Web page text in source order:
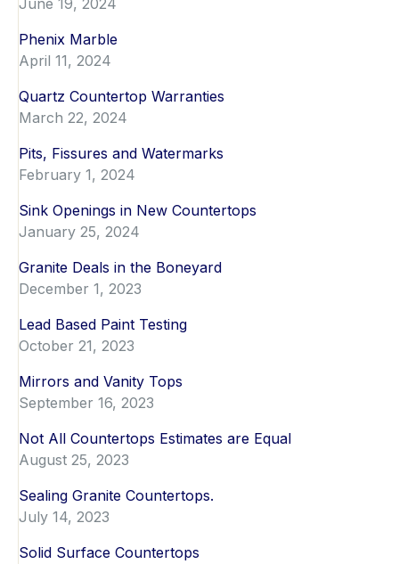
June 19, 2024
Phenix Marble
April 11, 2024
Quartz Countertop Warranties
March 22, 2024
Pits, Fissures and Watermarks
February 1, 2024
Sink Openings in New Countertops
January 25, 2024
Granite Deals in the Boneyard
December 1, 2023
Lead Based Paint Testing
October 21, 2023
Mirrors and Vanity Tops
September 16, 2023
Not All Countertops Estimates are Equal
August 25, 2023
Sealing Granite Countertops.
July 14, 2023
Solid Surface Countertops